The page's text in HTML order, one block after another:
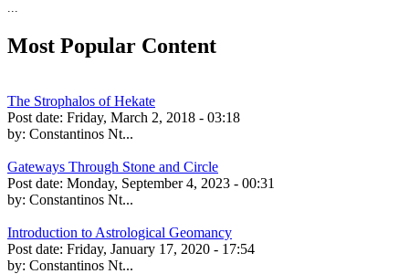
...
Most Popular Content
The Strophalos of Hekate
Post date: Friday, March 2, 2018 - 03:18
by: Constantinos Nt...
Gateways Through Stone and Circle
Post date: Monday, September 4, 2023 - 00:31
by: Constantinos Nt...
Introduction to Astrological Geomancy
Post date: Friday, January 17, 2020 - 17:54
by: Constantinos Nt...